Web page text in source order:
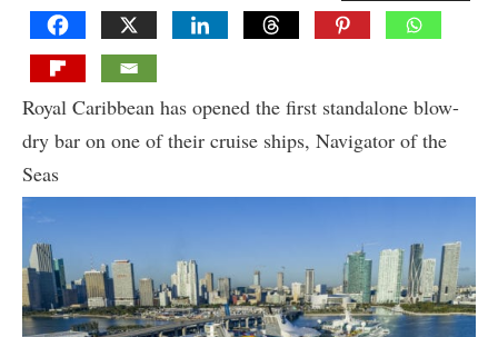
Royal Caribbean has opened the first standalone blow-
dry bar on one of their cruise ships, Navigator of the
Seas